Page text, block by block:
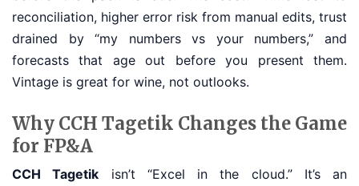
reconciliation, higher error risk from manual edits, trust
drained by “my numbers vs your numbers,” and
forecasts that age out before you present them.
Vintage is great for wine, not outlooks.
Why CCH Tagetik Changes the Game
for FP&A
CCH Tagetik isn’t “Excel in the cloud.” It’s an